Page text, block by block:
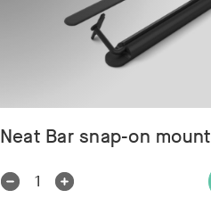
Neat Bar snap-on mount
Decrease
Increase